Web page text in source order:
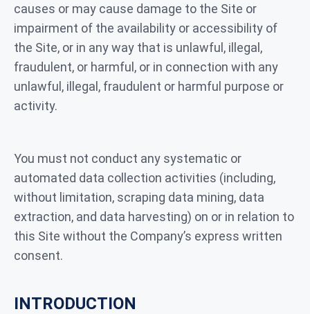
causes or may cause damage to the Site or
impairment of the availability or accessibility of
the Site, or in any way that is unlawful, illegal,
fraudulent, or harmful, or in connection with any
unlawful, illegal, fraudulent or harmful purpose or
activity.
You must not conduct any systematic or
automated data collection activities (including,
without limitation, scraping data mining, data
extraction, and data harvesting) on or in relation to
this Site without the Company’s express written
consent.
INTRODUCTION